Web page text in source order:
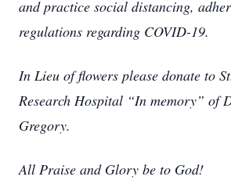
and practice social distancing,
regulations regarding COVID-19.
In Lieu of flowers please donate to
Research Hospital “In memory” of
Gregory.
All Praise and Glory be to God!